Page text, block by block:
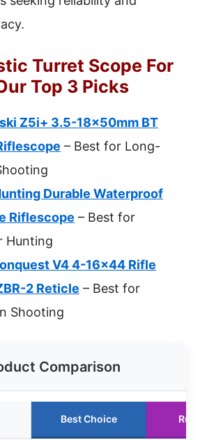
Turret Scope For
Top 3 Picks
Z5i+ 3.5-18x50mm BT
– Best for Long-
Durable Waterproof
Riflescope – Best for
Hunting
V4 4-16×44 Rifle
2 Reticle – Best for
Shooting
Comparison
Best Choice